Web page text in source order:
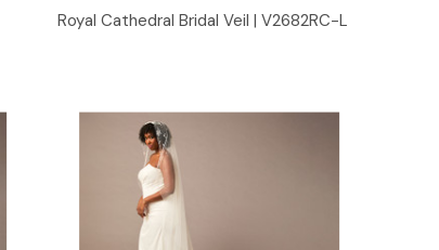
Quick View
Royal Cathedral Bridal Veil | V2682RC-L